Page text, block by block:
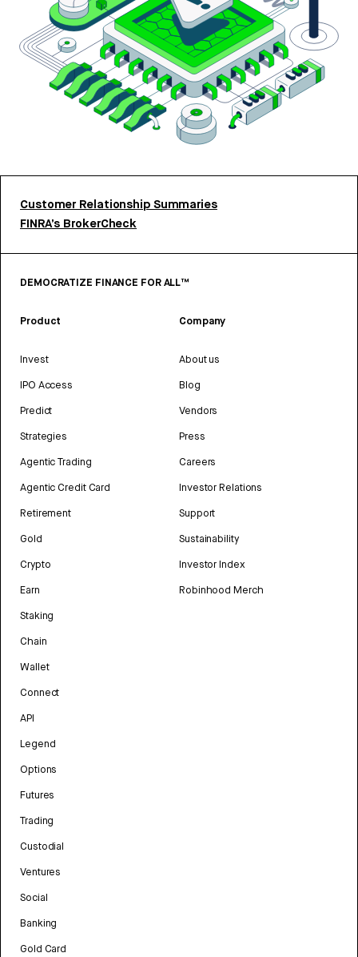
Customer Relationship Summaries
FINRA’s BrokerCheck
DEMOCRATIZE FINANCE FOR ALL™
Product
Invest
IPO Access
Predict
Strategies
Agentic Trading
Agentic Credit Card
Retirement
Gold
Crypto
Earn
Staking
Chain
Wallet
Connect
API
Legend
Options
Futures
Trading
Custodial
Ventures
Social
Banking
Gold Card
Company
About us
Blog
Vendors
Press
Careers
Investor Relations
Support
Sustainability
Investor Index
Robinhood Merch